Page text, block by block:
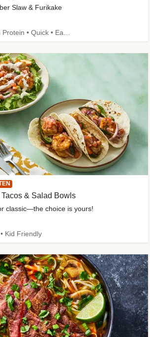
Slaw & Furikake
& Salad Bowls
classic—the choice is yours!
Kid Friendly